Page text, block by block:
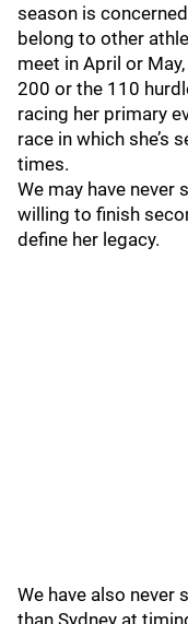
season is
belong to other
meet in April or
200 or the 110
racing her primary
race in which she’s
times.
We may have never
willing to finish
define her legacy.
We have also never
than Sydney at